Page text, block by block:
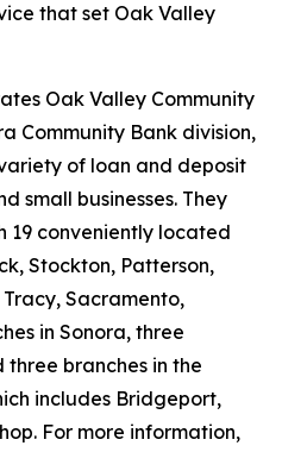
that set Oak Valley
Oak Valley Community
Community Bank division,
of loan and deposit
small businesses. They
19 conveniently located
Stockton, Patterson,
Sacramento,
in Sonora, three
three branches in the
includes Bridgeport,
For more information,